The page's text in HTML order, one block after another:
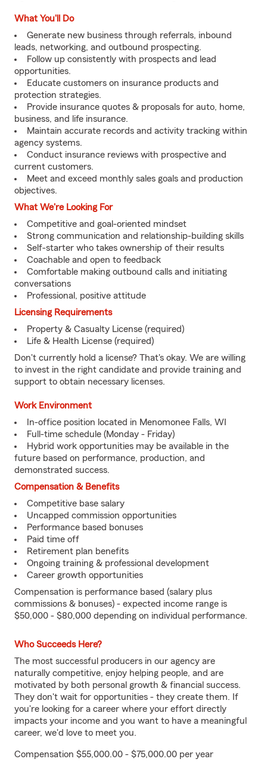
What You'll Do
Generate new business through referrals, inbound
leads, networking, and outbound prospecting.
Follow up consistently with prospects and lead
opportunities.
Educate customers on insurance products and
protection strategies.
Provide insurance quotes & proposals for auto, home,
business, and life insurance.
Maintain accurate records and activity tracking within
agency systems.
Conduct insurance reviews with prospective and
current customers.
Meet and exceed monthly sales goals and production
objectives.
What We're Looking For
Competitive and goal-oriented mindset
Strong communication and relationship-building skills
Self-starter who takes ownership of their results
Coachable and open to feedback
Comfortable making outbound calls and initiating
conversations
Professional, positive attitude
Licensing Requirements
Property & Casualty License (required)
Life & Health License (required)
Don't currently hold a license? That's okay. We are willing
to invest in the right candidate and provide training and
support to obtain necessary licenses.
Work Environment
In-office position located in Menomonee Falls, WI
Full-time schedule (Monday - Friday)
Hybrid work opportunities may be available in the
future based on performance, production, and
demonstrated success.
Compensation & Benefits
Competitive base salary
Uncapped commission opportunities
Performance based bonuses
Paid time off
Retirement plan benefits
Ongoing training & professional development
Career growth opportunities
Compensation is performance based (salary plus
commissions & bonuses) - expected income range is
$50,000 - $80,000 depending on individual performance.
Who Succeeds Here?
The most successful producers in our agency are
naturally competitive, enjoy helping people, and are
motivated by both personal growth & financial success.
They don't wait for opportunities - they create them. If
you're looking for a career where your effort directly
impacts your income and you want to have a meaningful
career, we'd love to meet you.
Compensation $55,000.00 - $75,000.00 per year